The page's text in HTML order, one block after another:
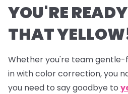
YOU'RE
THAT
Whether you're team
in with color correction, you
you need to say goodbye to